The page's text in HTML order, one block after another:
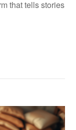
that tells stories